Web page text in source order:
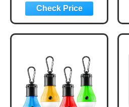
Pillow, Built-in
Foot Pump
Inflatable Sleeping
Pads Compact for
Backpacking
Hiking Traveling
Tent,Single,Green